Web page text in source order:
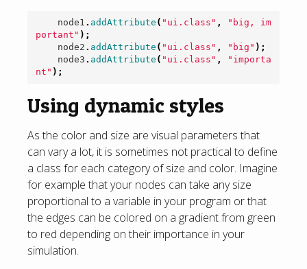
node1 . addAttribute ( "ui.class" ,
"big, im
portant" );
node2 . addAttribute ( "ui.class" , "big" );
node3 . addAttribute ( "ui.class" ,
"importa
nt" );
Using dynamic styles
As the color and size are visual parameters that
can vary a lot, it is sometimes not practical to define
a class for each category of size and color. Imagine
for example that your nodes can take any size
proportional to a variable in your program or that
the edges can be colored on a gradient from green
to red depending on their importance in your
simulation.